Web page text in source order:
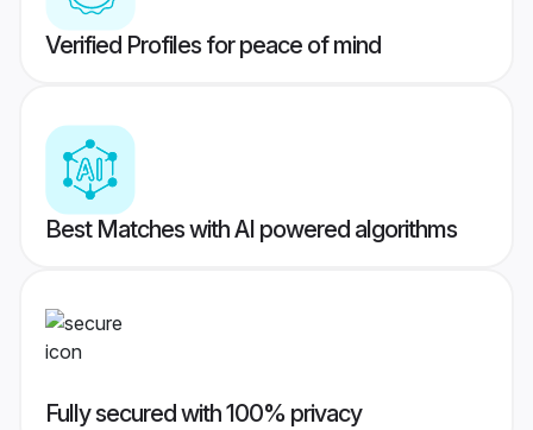
Verified Profiles for peace of mind
Best Matches with AI powered algorithms
Fully secured with 100% privacy